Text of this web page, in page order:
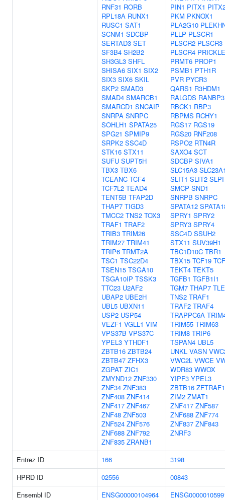
RNF31 RORB
RPL18A RUNX1
RUSC1 SAT1
SCNM1 SDCBP
SERTAD3 SET
SF3B4 SH2B2
SH3GL3 SHFL
SHISA6 SIX1 SIX2
SIX3 SIX6 SKIL
SKP2 SMAD3
SMAD4 SMARCB1
SMARCD1 SNCAIP
SNRPA SNRPC
SOHLH1 SPATA25
SPG21 SPMIP9
SRPK2 SSC4D
STK16 STX11
SUFU SUPT5H
TBX3 TBX6
TCEANC TCF4
TCF7L2 TEAD4
TENT5B TFAP2D
THAP7 TIGD3
TMCC2 TNS2 TOX3
TRAF1 TRAF2
TRIB3 TRIM26
TRIM27 TRIM41
TRIP6 TRMT2A
TSC1 TSC22D4
TSEN15 TSGA10
TSGA10IP TSSK3
TTC23 U2AF2
UBAP2 UBE2H
UBL5 UBXN11
USP2 USP54
VEZF1 VGLL1 VIM
VPS37B VPS37C
YPEL3 YTHDF1
ZBTB16 ZBTB24
ZBTB47 ZFHX3
ZGPAT ZIC1
ZMYND12 ZNF330
ZNF34 ZNF383
ZNF408 ZNF414
ZNF417 ZNF467
ZNF48 ZNF503
ZNF524 ZNF576
ZNF688 ZNF792
ZNF835 ZRANB1
PIN1 PITX1
PKM PKNOX1
PLA2G10
PLLP PLSCR1
PLSCR2 PLSCR3
PLSCR4
PRMT6 PROP1
PSMB1 PTH1R
PVR PYCR3
QARS1 R3HDM1
RALGDS RANBP3
RBCK1 RBP3
RBPMS RCHY1
RGS17 RGS19
RGS20 RNF208
RSPO2 RTN4R
SAXO4 SCT
SDCBP SIVA1
SLC15A3
SLIT1 SLIT2 SLPI
SMCP SND1
SNRPB SNRPC
SPATA12
SPRY1 SPRY2
SPRY3 SPRY4
SSC4D SSUH2
STX11 SUV39H1
TBC1D10C TBR1
TBX15 TCF19
TEKT4 TEKT5
TGFB1 TGFB1I1
TGM7 THAP7
TNS2 TRAF1
TRAF2 TRAF4
TRAPPC6A
TRIM55 TRIM63
TRIM8 TRIP6
TSPAN4 UBL5
UNKL VASN
VWC2L VWCE
WDR83 WWOX
YIPF3 YPEL3
ZBTB16 ZFTRAF1
ZIM2 ZMAT1
ZNF417 ZNF587
ZNF688 ZNF774
ZNF837 ZNF843
ZNRF3
Entrez ID 166
3198
HPRD ID
02556
00843
Ensembl ID
ENSG00000104964